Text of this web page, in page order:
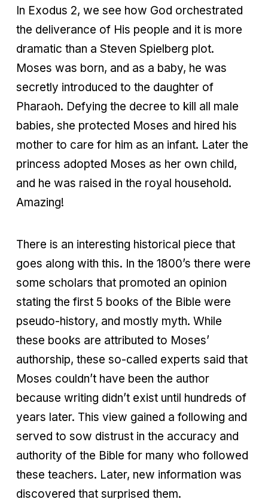
In Exodus 2, we see how God orchestrated
the deliverance of His people and it is more
dramatic than a Steven Spielberg plot.
Moses was born, and as a baby, he was
secretly introduced to the daughter of
Pharaoh. Defying the decree to kill all male
babies, she protected Moses and hired his
mother to care for him as an infant. Later the
princess adopted Moses as her own child,
and he was raised in the royal household.
Amazing!
There is an interesting historical piece that
goes along with this. In the 1800’s there were
some scholars that promoted an opinion
stating the first 5 books of the Bible were
pseudo-history, and mostly myth. While
these books are attributed to Moses’
authorship, these so-called experts said that
Moses couldn’t have been the author
because writing didn’t exist until hundreds of
years later. This view gained a following and
served to sow distrust in the accuracy and
authority of the Bible for many who followed
these teachers. Later, new information was
discovered that surprised them.